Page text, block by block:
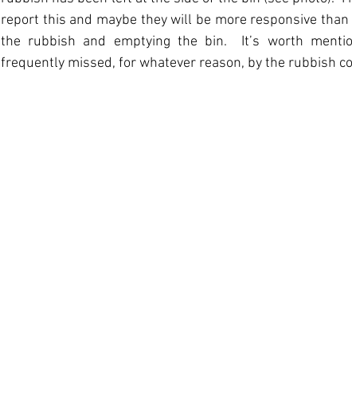
report this and maybe they will be more responsive
the rubbish and emptying the bin.  It’s worth
frequently missed, for whatever reason, by the rubbish